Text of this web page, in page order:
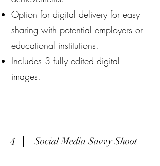
Option for digital delivery for easy
sharing with potential employers or
educational institutions.
Includes 3 fully edited digital
images.
4 Social Media Savvy Shoot